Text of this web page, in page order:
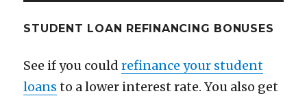
STUDENT LOAN REFINANCING BONUSES
See if you couldrefinance your student
loans to a lower interest rate. You also get